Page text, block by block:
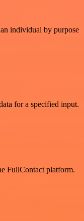
individual by purpose
for a specified input.
FullContact platform.